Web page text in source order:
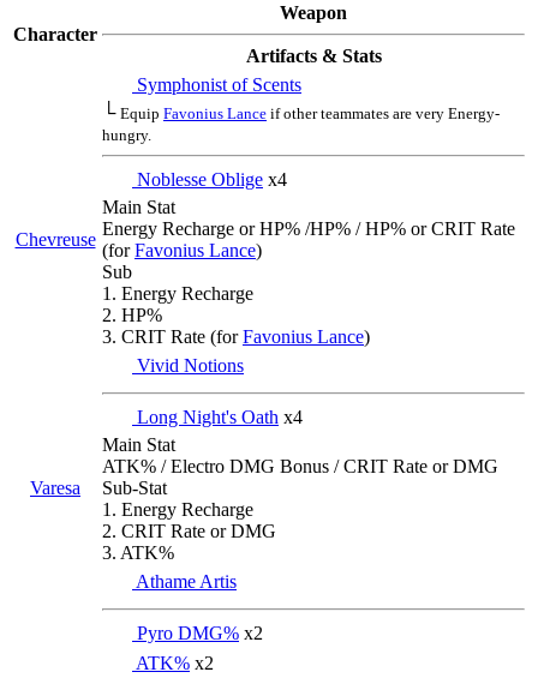
Character
Weapon
Artifacts & Stats
Chevreuse
Symphonist of Scents
└ Equip Favonius Lance if other teammates are very Energy-
hungry.
Noblesse Oblige x4
Main Stat
Energy Recharge or HP% /HP% / HP% or CRIT Rate
(forFavonius Lance)
Sub
1. Energy Recharge
2. HP%
3. CRIT Rate (forFavonius Lance)
Varesa
Vivid Notions
Long Night's Oath x4
Main Stat
ATK% / Electro DMG Bonus / CRIT Rate or DMG
Sub-Stat
1. Energy Recharge
2. CRIT Rate or DMG
3. ATK%
Athame Artis
Pyro DMG% x2
ATK% x2